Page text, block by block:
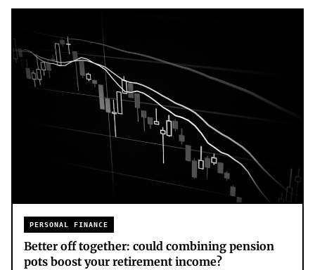
PERSONAL FINANCE
Better off together: could combining pension
pots boost your retirement income?